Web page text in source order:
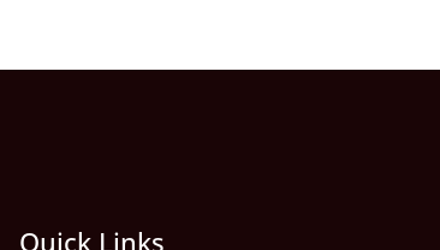
Quick Links